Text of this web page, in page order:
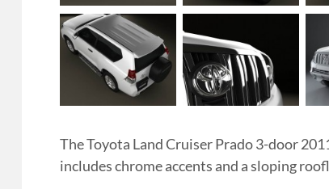
The Toyota Land Cruiser Prado 3-door
includes chrome accents and a sloping